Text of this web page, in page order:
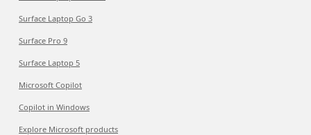
Surface Laptop Go 3
Surface Pro 9
Surface Laptop 5
Microsoft Copilot
Copilot in Windows
Explore Microsoft products